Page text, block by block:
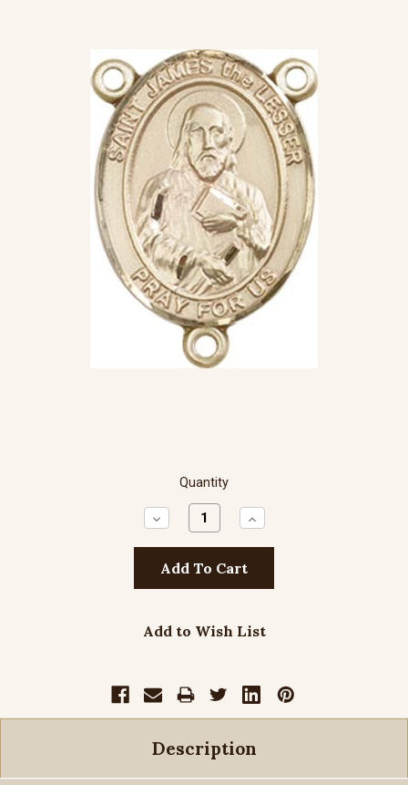
Quantity
Decrease
Quantity:
Increase
Quantity:
Add to Wish List
Description